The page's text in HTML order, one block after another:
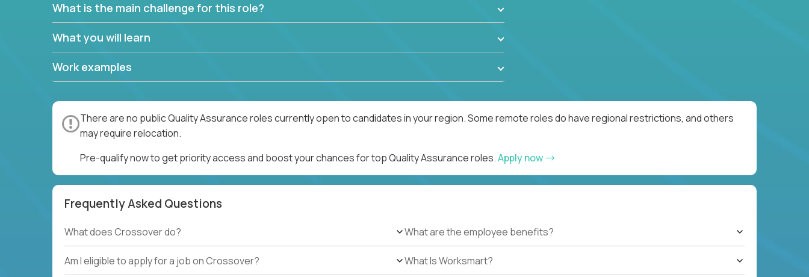
What is the main challenge for this role?
What you will learn
Work examples
There are no public Quality Assurance roles currently open to candidates in your region. Some remote roles do have regional restrictions, and others
may require relocation.
Pre-qualify now to get priority access and boost your chances for top Quality Assurance roles.Apply now
Frequently Asked Questions
What does Crossover do?
Am I eligible to apply for a job on Crossover?
What are the employee benefits?
What Is Worksmart?